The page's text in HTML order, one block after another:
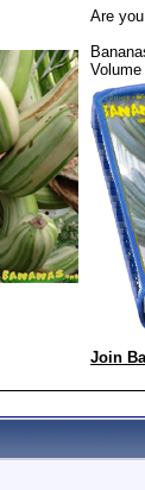
Are
Join